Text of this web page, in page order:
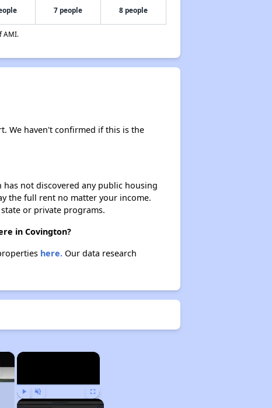
7 people 8 people
AMI.
We haven't confirmed if this is the
not discovered any public housing
the full rent no matter your income.
or private programs.
in Covington?
here.Our data research
×
Play Unmute Fullscreen
×